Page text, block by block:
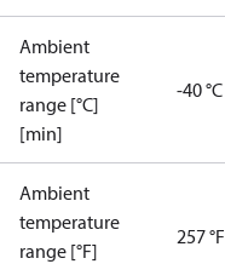
Ambient
temperature
range [°C]
[min]
-40 °C
Ambient
temperature
range [°F]
257 °F